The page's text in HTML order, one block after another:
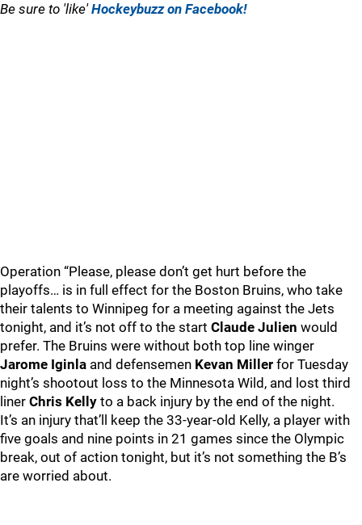
Be sure to 'like'Hockeybuzz on Facebook!
Operation “Please, please don’t get hurt before the
playoffs… is in full effect for the Boston Bruins, who take
their talents to Winnipeg for a meeting against the Jets
tonight, and it’s not off to the start Claude Julien would
prefer. The Bruins were without both top line winger
Jarome Iginla and defensemen Kevan Miller for Tuesday
night’s shootout loss to the Minnesota Wild, and lost third
liner Chris Kelly to a back injury by the end of the night.
It’s an injury that’ll keep the 33-year-old Kelly, a player with
five goals and nine points in 21 games since the Olympic
break, out of action tonight, but it’s not something the B’s
are worried about.